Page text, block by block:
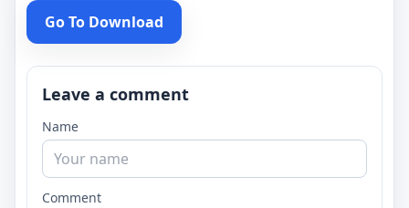
Go To Download
Leave a comment
Name
Comment